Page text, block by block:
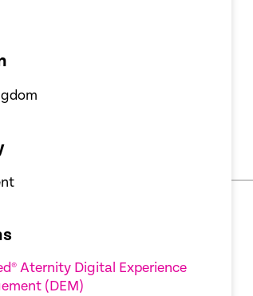
Aternity Digital Experience
(DEM)